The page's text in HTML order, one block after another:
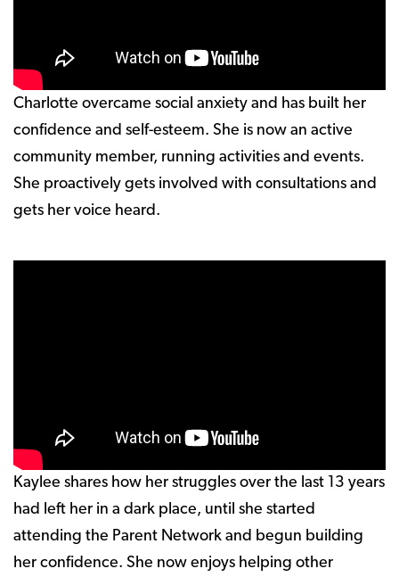
Charlotte overcame social anxiety and has built her
confidence and self-esteem. She is now an active
community member, running activities and events.
She proactively gets involved with consultations and
gets her voice heard.
Kaylee shares how her struggles over the last 13 years
had left her in a dark place, until she started
attending the Parent Network and begun building
her confidence. She now enjoys helping other